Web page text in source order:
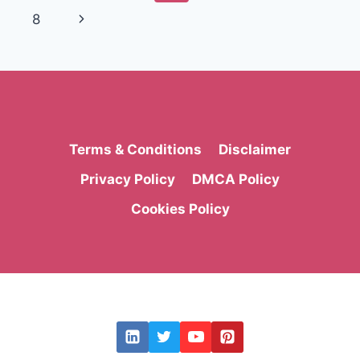
navigation
Page
8
Next
Terms & Conditions
Disclaimer
Privacy Policy
DMCA Policy
Cookies Policy